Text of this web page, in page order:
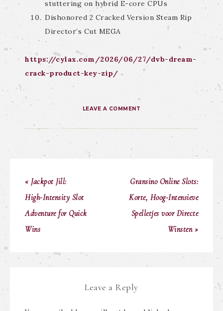
stuttering on hybrid E-core CPUs
Dishonored 2 Cracked Version Steam Rip
Director’s Cut MEGA
https://cylax.com/2026/06/27/dvb-dream-
crack-product-key-zip/
LEAVE A COMMENT
« Jackpot Jill:
High‑Intensity Slot
Adventure for Quick
Wins
Gransino Online Slots:
Korte, Hoog‑Intensieve
Spelletjes voor Directe
Winsten »
Leave a Reply